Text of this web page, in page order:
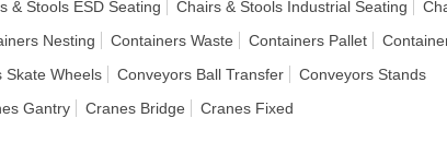
& Stools ESD Seating Chairs & Stools Industrial Seating
Nesting Containers Waste Containers Pallet
Skate Wheels Conveyors Ball Transfer
Conveyors Stands
Gantry Cranes Bridge
Cranes Fixed